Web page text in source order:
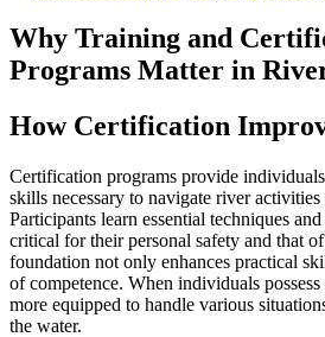
Why Training and
Programs Matter in
How Certification
Certification programs provide
skills necessary to navigate river
Participants learn essential techniques
critical for their personal safety and that
foundation not only enhances practical
of competence. When individuals
more equipped to handle various
the water.